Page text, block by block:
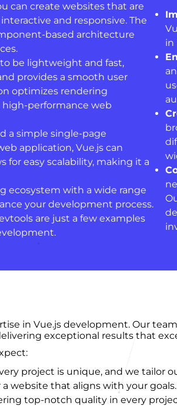
can create websites that are
and responsive. The
based architecture
be lightweight and fast,
provides a smooth user
optimizes rendering
high-performance web
a simple single-page
application, Vue.js can
for easy scalability, making it a
ecosystem with a wide range
your development process.
are just a few examples
in
in Vue.js development. Our
exceptional results that
project is unique, and we tailor
website that aligns with your goals.
top-notch quality in every